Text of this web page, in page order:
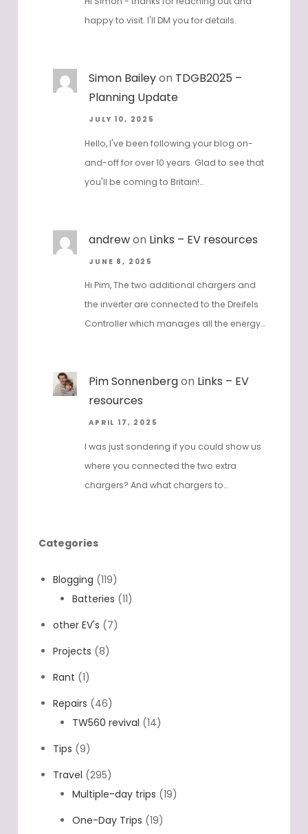
happy to visit. I'll DM you for details.
Simon Baileyon TDGB2025 –
Planning Update
JULY 10, 2025
Hello, I've been following your blog on-
and-off for over 10 years. Glad to see that
you'll be coming to Britain!…
andrewon Links – EV resources
JUNE 8, 2025
Hi Pim, The two additional chargers and
the inverter are connected to the Dreifels
Controller which manages all the energy…
Pim Sonnenbergon Links – EV
resources
APRIL 17, 2025
I was just sondering if you could show us
where you connected the two extra
chargers? And what chargers to…
Categories
Blogging (119)
Batteries (11)
other EV's (7)
Projects (8)
Rant (1)
Repairs (46)
TW560 revival (14)
Tips (9)
Travel (295)
Multiple-day trips (19)
One-Day Trips (19)